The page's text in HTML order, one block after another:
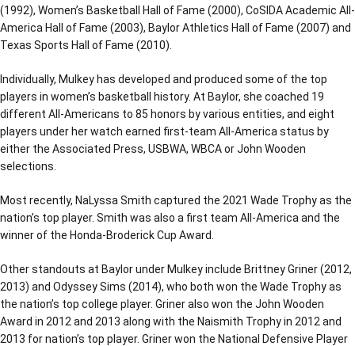
(1992), Women’s Basketball Hall of Fame (2000), CoSIDA Academic All-
America Hall of Fame (2003), Baylor Athletics Hall of Fame (2007) and
Texas Sports Hall of Fame (2010).
Individually, Mulkey has developed and produced some of the top
players in women’s basketball history. At Baylor, she coached 19
different All-Americans to 85 honors by various entities, and eight
players under her watch earned first-team All-America status by
either the Associated Press, USBWA, WBCA or John Wooden
selections.
Most recently, NaLyssa Smith captured the 2021 Wade Trophy as the
nation’s top player. Smith was also a first team All-America and the
winner of the Honda-Broderick Cup Award.
Other standouts at Baylor under Mulkey include Brittney Griner (2012,
2013) and Odyssey Sims (2014), who both won the Wade Trophy as
the nation’s top college player. Griner also won the John Wooden
Award in 2012 and 2013 along with the Naismith Trophy in 2012 and
2013 for nation’s top player. Griner won the National Defensive Player